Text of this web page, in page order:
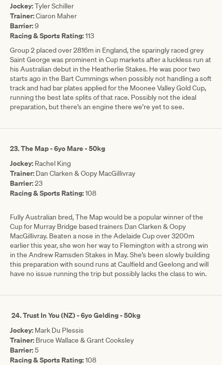
Jockey:Tyler Schiller
Trainer:Ciaron Maher
Barrier:9
Racing & Sports Rating:113
Group 2 placed over 2816m in England, the sparingly raced grey
Saint George was prominent in Cup markets after a luckless run at
his Australian debut in the Heatherlie Stakes. He was poor two
starts ago in the Bart Cummings when possibly not handling a soft
track and had bar plates applied for the Moonee Valley Gold Cup,
running the best late splits of that race. Possibly not the ideal
preparation, but there’s an engine there we’re yet to see.
23. The Map - 6yo Mare - 50kg
Jockey: Rachel King
Trainer: Dan Clarken & Oopy MacGillivray
Barrier:23
Racing & Sports Rating:108
Fully Australian bred, The Map would be a popular winner of the
Cup for Murray Bridge based trainers Dan Clarken & Oopy
MacGillivray. Beaten a nose in the Adelaide Cup over 3200m
earlier this year, she won her way to Flemington with a strong win
in the Andrew Ramsden Stakes in May. She’s been slowly building
this preparation with sound runs at Caulfield and Geelong and will
have no issue running the trip but possibly lacks the class to win.
24.Trust In You (NZ) - 6yo Gelding - 50kg
Jockey: Mark Du Plessis
Trainer: Bruce Wallace & Grant Cooksley
Barrier:5
Racing & Sports Rating:108